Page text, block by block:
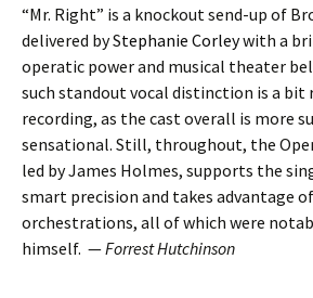
“Mr. Right” is a knockout send-up of
delivered by Stephanie Corleywith a
operatic power and musical theater
such standout vocal distinction is a bit
recording, as the cast overall is more
sensational. Still, throughout, the
led by James Holmes, supports the
smart precision and takes advantage
orchestrations, all of which were
himself. —Forrest Hutchinson